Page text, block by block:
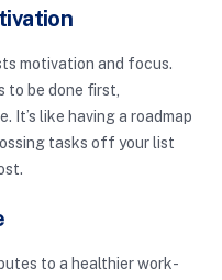
motivation and focus.
to be done first,
It’s like having a roadmap
tasks off your list
to a healthier work-